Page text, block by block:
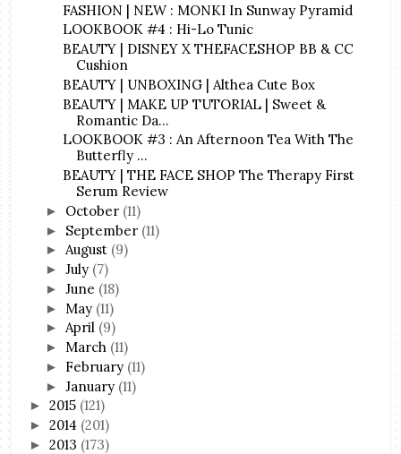
FASHION | NEW : MONKI In Sunway Pyramid
LOOKBOOK #4 : Hi-Lo Tunic
BEAUTY | DISNEY X THEFACESHOP BB & CC
Cushion
BEAUTY | UNBOXING | Althea Cute Box
BEAUTY | MAKE UP TUTORIAL | Sweet &
Romantic Da...
LOOKBOOK #3 : An Afternoon Tea With The
Butterfly ...
BEAUTY | THE FACE SHOP The Therapy First
Serum Review
► October (11)
► September (11)
► August (9)
►July (7)
►June (18)
► May (11)
► April (9)
► March (11)
► February (11)
►January (11)
►2015 (121)
►2014 (201)
►2013 (173)